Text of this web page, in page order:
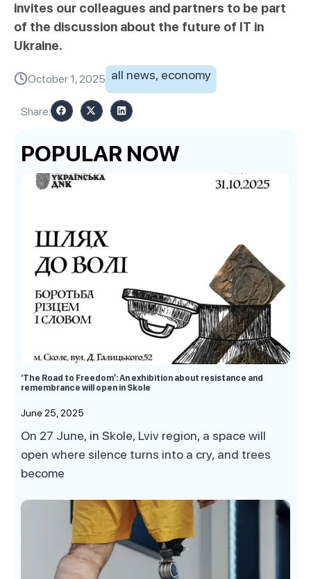
invites our colleagues and partners to be part
of the discussion about the future of IT in
Ukraine.
October 1, 2025 all news, economy
Share:
POPULAR NOW
‘The Road to Freedom’: An exhibition about resistance and
remembrance will open in Skole
June 25, 2025
On 27 June, in Skole, Lviv region, a space will
open where silence turns into a cry, and trees
become